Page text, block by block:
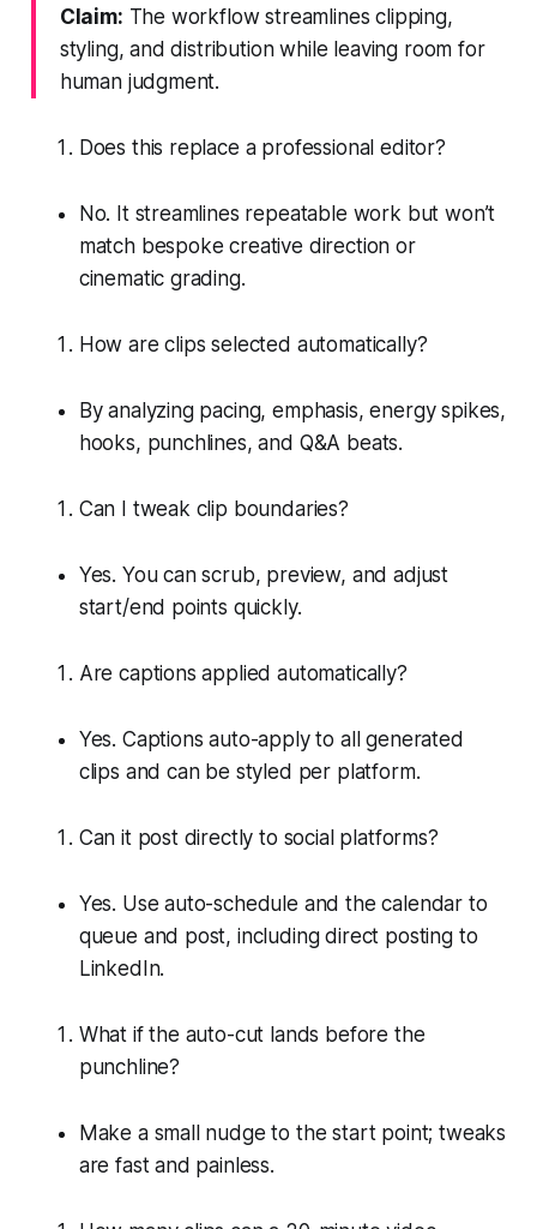
Claim: The workflow streamlines clipping,
styling, and distribution while leaving room for
human judgment.
Does this replace a professional editor?
No. It streamlines repeatable work but won’t
match bespoke creative direction or
cinematic grading.
How are clips selected automatically?
By analyzing pacing, emphasis, energy spikes,
hooks, punchlines, and Q&A beats.
Can I tweak clip boundaries?
Yes. You can scrub, preview, and adjust
start/end points quickly.
Are captions applied automatically?
Yes. Captions auto-apply to all generated
clips and can be styled per platform.
Can it post directly to social platforms?
Yes. Use auto-schedule and the calendar to
queue and post, including direct posting to
LinkedIn.
What if the auto-cut lands before the
punchline?
Make a small nudge to the start point; tweaks
are fast and painless.